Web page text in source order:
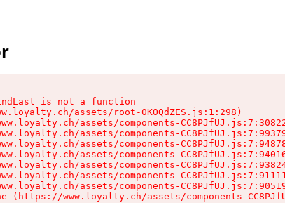
is not a function
assets/root-0KOQdZES.js:1:298)
assets/components-
assets/components-
assets/components-
assets/components-
assets/components-
assets/components-
assets/components-
(https://www.loyalty.ch/assets/components-